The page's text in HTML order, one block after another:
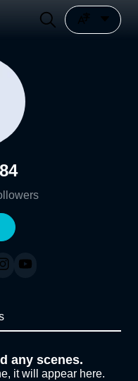
any scenes.
it will appear here.